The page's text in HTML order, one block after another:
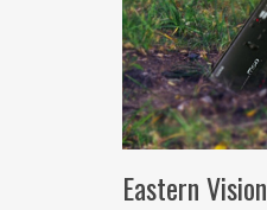
Eastern Vision